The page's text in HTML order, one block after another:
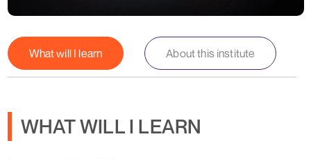
What will I learn About this institute
WHAT WILL I LEARN